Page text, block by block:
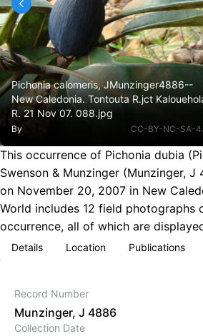
Pichonia calomeris, JMunzinger4886--
New Caledonia. Tontouta R.jct
R. 21 Nov 07. 088.jpg
By CC-BY-NC-SA-
This occurrence of Pichonia dubia
Swenson & Munzinger (Munzinger,
on November 20, 2007 in New
World includes 12 field photographs
occurrence, all of which are
Details Location Publications
Record Number
Munzinger, J 4886
Collection Date